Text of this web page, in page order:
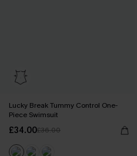
Lucky Break Tummy Control One-
Piece Swimsuit
£34.00£36.00